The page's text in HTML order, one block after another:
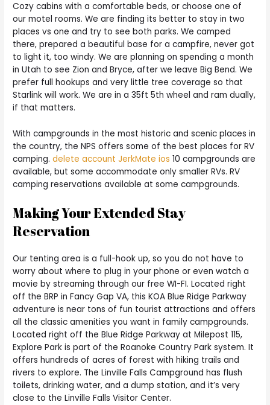
Cozy cabins with a comfortable beds, or choose one of
our motel rooms. We are finding its better to stay in two
places vs one and try to see both parks. We camped
there, prepared a beautiful base for a campfire, never got
to light it, too windy. We are planning on spending a month
in Utah to see Zion and Bryce, after we leave Big Bend. We
prefer full hookups and very little tree coverage so that
Starlink will work. We are in a 35ft 5th wheel and ram dually,
if that matters.
With campgrounds in the most historic and scenic places in
the country, the NPS offers some of the best places for RV
camping.delete account JerkMate ios 10 campgrounds are
available, but some accommodate only smaller RVs. RV
camping reservations available at some campgrounds.
Making Your Extended Stay
Reservation
Our tenting area is a full-hook up, so you do not have to
worry about where to plug in your phone or even watch a
movie by streaming through our free WI-FI. Located right
off the BRP in Fancy Gap VA, this KOA Blue Ridge Parkway
adventure is near tons of fun tourist attractions and offers
all the classic amenities you want in family campgrounds.
Located right off the Blue Ridge Parkway at Milepost 115,
Explore Park is part of the Roanoke Country Park system. It
offers hundreds of acres of forest with hiking trails and
rivers to explore. The Linville Falls Campground has flush
toilets, drinking water, and a dump station, and it’s very
close to the Linville Falls Visitor Center.